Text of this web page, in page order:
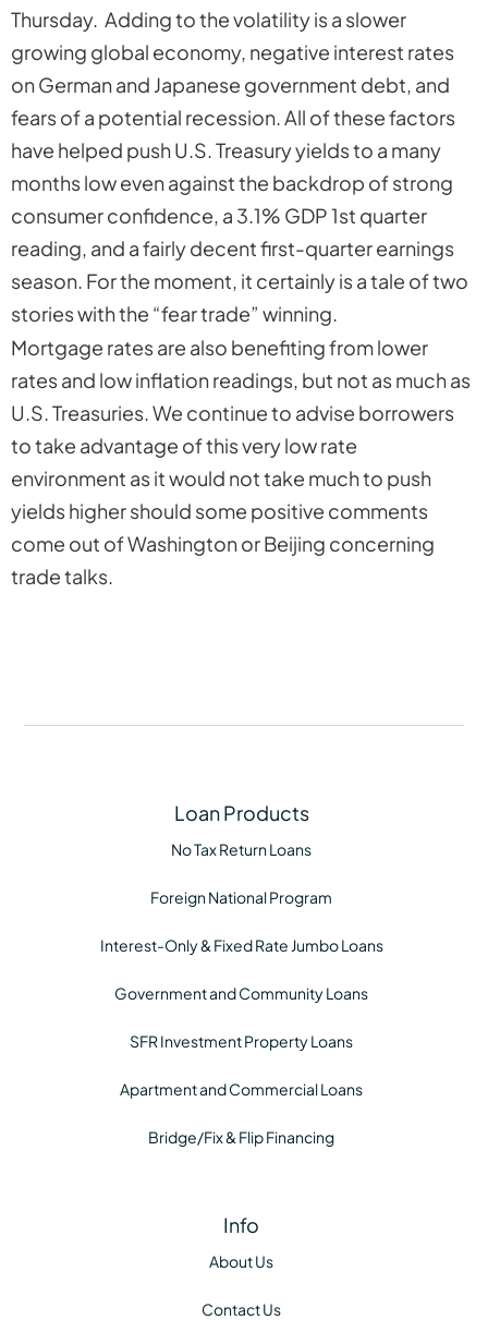
Thursday. Adding to the volatility is a slower
growing global economy, negative interest rates
on German and Japanese government debt, and
fears of a potential recession. All of these factors
have helped push U.S. Treasury yields to a many
months low even against the backdrop of strong
consumer confidence, a 3.1% GDP 1st quarter
reading, and a fairly decent first-quarter earnings
season. For the moment, it certainly is a tale of two
stories with the “fear trade” winning.
Mortgage rates are also benefiting from lower
rates and low inflation readings, but not as much as
U.S. Treasuries. We continue to advise borrowers
to take advantage of this very low rate
environment as it would not take much to push
yields higher should some positive comments
come out of Washington or Beijing concerning
trade talks.
Loan Products
No Tax Return Loans
Foreign National Program
Interest-Only & Fixed Rate Jumbo Loans
Government and Community Loans
SFR Investment Property Loans
Apartment and Commercial Loans
Bridge/Fix & Flip Financing
Info
About Us
Contact Us